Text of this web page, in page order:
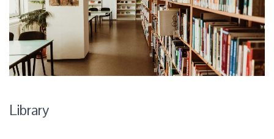
Library